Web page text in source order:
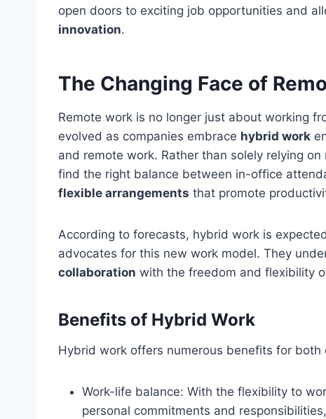
open doors to exciting job opportunities and
innovation.
The Changing Face of
Remote work is no longer just about working
evolved as companies embrace hybrid work
and remote work. Rather than solely relying
find the right balance between in-office
flexible arrangements that promote
According to forecasts, hybrid work is
advocates for this new work model. They
collaboration with the freedom and flexibility
Benefits of Hybrid Work
Hybrid work offers numerous benefits for both
Work-life balance: With the flexibility to
personal commitments and